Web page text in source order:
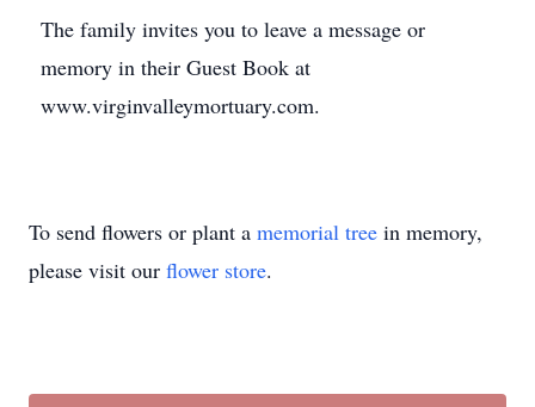
The family invites you to leave a message or
memory in their Guest Book at
www.virginvalleymortuary.com.
To send flowers or plant a memorial tree in memory,
please visit our flower store.